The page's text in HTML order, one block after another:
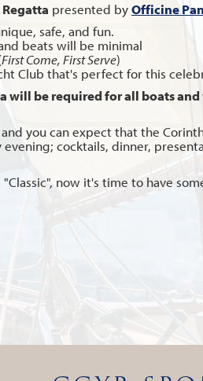
presented byOfficine
safe, and fun.
beats will be minimal
First Come, First Serve)
Club that's perfect for this
will be required for all boats
you can expect that the
cocktails, dinner,
now it's time to have